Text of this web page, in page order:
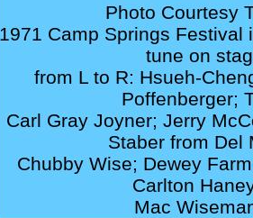
Photo Courtesy
1971 Camp Springs
tune on
from L to R: Hsueh-
Poffenberger;
Carl Gray Joyner; Jerry
Staber from Del
Chubby Wise; Dewey
Carlton
Mac